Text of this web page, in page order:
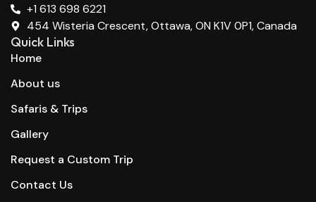
+1 613 698 6221
454 Wisteria Crescent, Ottawa, ON K1V 0P1, Canada
Quick Links
Home
About us
Safaris & Trips
Gallery
Request a Custom Trip
Contact Us